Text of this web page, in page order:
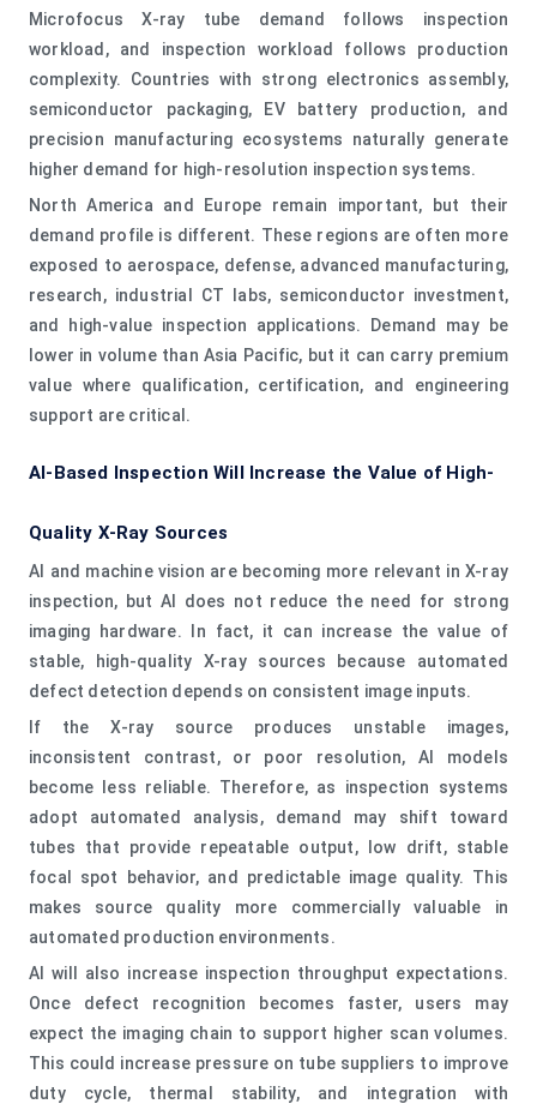
Microfocus X-ray tube demand follows inspection
workload, and inspection workload follows production
complexity. Countries with strong electronics assembly,
semiconductor packaging, EV battery production, and
precision manufacturing ecosystems naturally generate
higher demand for high-resolution inspection systems.
North America and Europe remain important, but their
demand profile is different. These regions are often more
exposed to aerospace, defense, advanced manufacturing,
research, industrial CT labs, semiconductor investment,
and high-value inspection applications. Demand may be
lower in volume than Asia Pacific, but it can carry premium
value where qualification, certification, and engineering
support are critical.
AI-Based Inspection Will Increase the Value of High-
Quality X-Ray Sources
AI and machine vision are becoming more relevant in X-ray
inspection, but AI does not reduce the need for strong
imaging hardware. In fact, it can increase the value of
stable, high-quality X-ray sources because automated
defect detection depends on consistent image inputs.
If the X-ray source produces unstable images,
inconsistent contrast, or poor resolution, AI models
become less reliable. Therefore, as inspection systems
adopt automated analysis, demand may shift toward
tubes that provide repeatable output, low drift, stable
focal spot behavior, and predictable image quality. This
makes source quality more commercially valuable in
automated production environments.
AI will also increase inspection throughput expectations.
Once defect recognition becomes faster, users may
expect the imaging chain to support higher scan volumes.
This could increase pressure on tube suppliers to improve
duty cycle, thermal stability, and integration with